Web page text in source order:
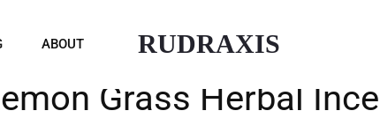
ABOUT RUDRAXIS
Grass Herbal